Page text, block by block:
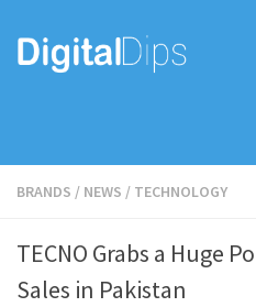
BRANDS / NEWS / TECHNOLOGY
TECNO Grabs a Huge
Sales in Pakistan